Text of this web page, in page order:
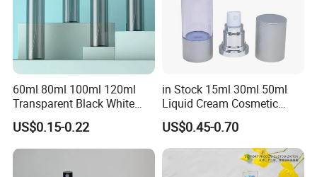
60ml 80ml 100ml 120ml
Transparent Black White
Spray Bottle Pet Plastic
Water Liquid Fine Mist
Spray Mist Bottle
US$0.15-0.22
in Stock 15ml 30ml 50ml
Liquid Cream Cosmetic
Bottle Airless Bottles with
Sliver Pump/Spray Cap
US$0.45-0.70